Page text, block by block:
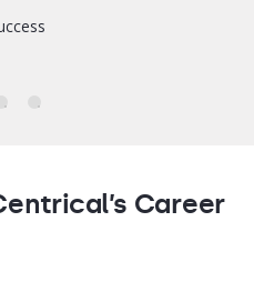
Career